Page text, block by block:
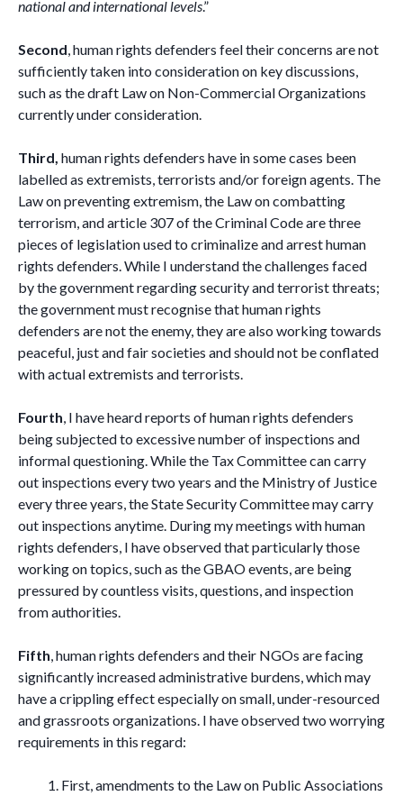
national and international levels.”
Second, human rights defenders feel their concerns are not
sufficiently taken into consideration on key discussions,
such as the draft Law on Non-Commercial Organizations
currently under consideration.
Third, human rights defenders have in some cases been
labelled as extremists, terrorists and/or foreign agents. The
Law on preventing extremism, the Law on combatting
terrorism, and article 307 of the Criminal Code are three
pieces of legislation used to criminalize and arrest human
rights defenders. While I understand the challenges faced
by the government regarding security and terrorist threats;
the government must recognise that human rights
defenders are not the enemy, they are also working towards
peaceful, just and fair societies and should not be conflated
with actual extremists and terrorists.
Fourth, I have heard reports of human rights defenders
being subjected to excessive number of inspections and
informal questioning. While the Tax Committee can carry
out inspections every two years and the Ministry of Justice
every three years, the State Security Committee may carry
out inspections anytime. During my meetings with human
rights defenders, I have observed that particularly those
working on topics, such as the GBAO events, are being
pressured by countless visits, questions, and inspection
from authorities.
Fifth, human rights defenders and their NGOs are facing
significantly increased administrative burdens, which may
have a crippling effect especially on small, under-resourced
and grassroots organizations. I have observed two worrying
requirements in this regard:
First, amendments to the Law on Public Associations